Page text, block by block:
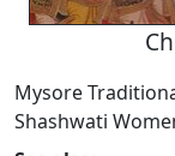
Mysore
Shashwati